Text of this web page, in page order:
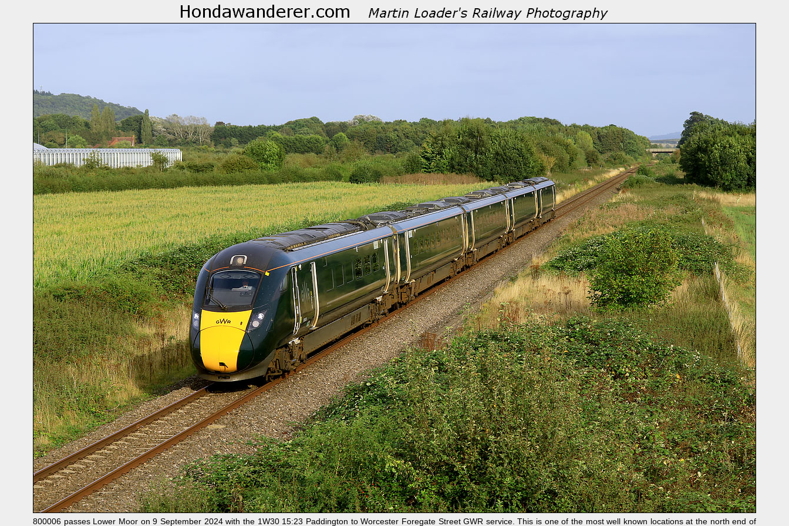
800006 passes Lower Moor on 9 September 2024 with the 1W30 15:23 Paddington to Worcester Foregate Street GWR service. This is one of the most well known locations at the north end of